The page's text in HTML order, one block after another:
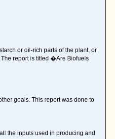
or oil-rich parts of the plant, or
report is titled �Are Biofuels
goals. This report was done to
the inputs used in producing and